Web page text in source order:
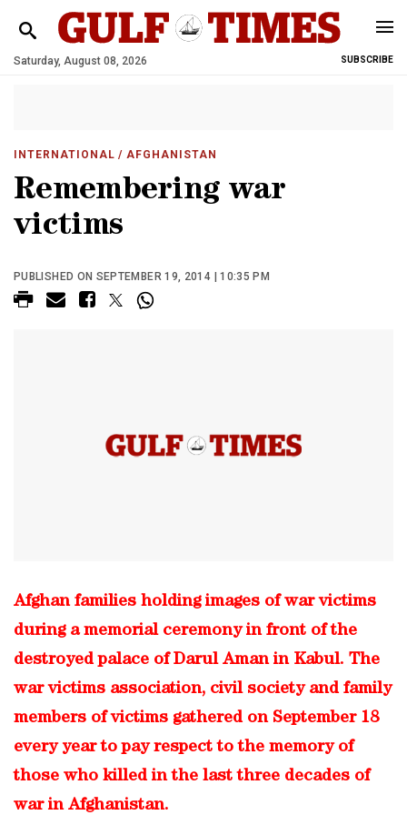
Saturday, August 08, 2026 SUBSCRIBE
INTERNATIONAL / AFGHANISTAN
Remembering war
victims
PUBLISHED ON SEPTEMBER 19, 2014 | 10:35 PM
Afghan families holding images of war victims
during a memorial ceremony in front of the
destroyed palace of Darul Aman in Kabul. The
war victims association, civil society and family
members of victims gathered on September 18
every year to pay respect to the memory of
those who killed in the last three decades of
war in Afghanistan.